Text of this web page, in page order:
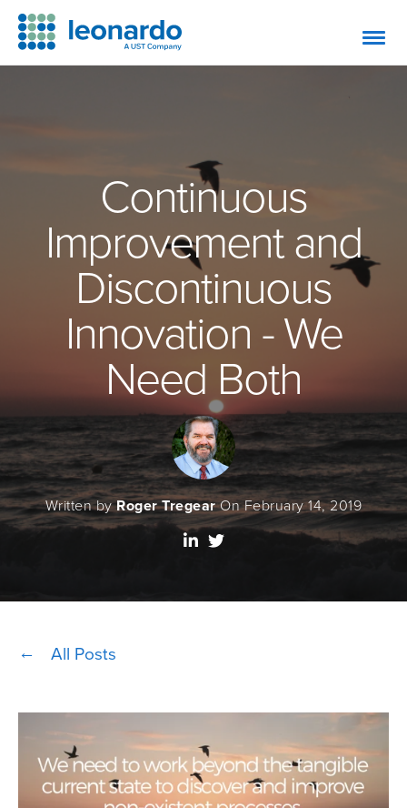
Continuous
Improvement and
Discontinuous
Innovation - We
Need Both
Written byRoger TregearOn February 14, 2019
All Posts